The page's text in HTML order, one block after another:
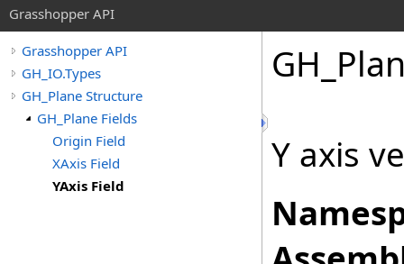
Grasshopper API
Grasshopper API
GH_IO.Types
GH_Plane Structure
GH_Plane Fields
Origin Field
XAxis Field
YAxis Field
Y axis